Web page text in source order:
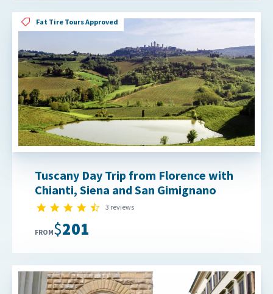
Fat Tire Tours Approved
Tuscany Day Trip from Florence with
Chianti, Siena and San Gimignano
4.3 star rating
3 reviews
FROM $201